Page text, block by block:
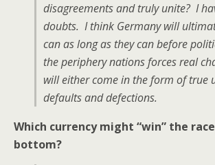
disagreements and truly unite? I
doubts. I think Germany will
can as long as they can before
the periphery nations forces real
will either come in the form of true
defaults and defections.
Which currency might “win” the
bottom?